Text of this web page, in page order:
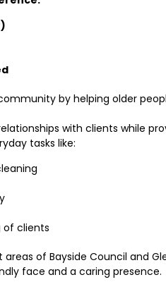
by helping older
with clients while
tasks like:
of clients
of Bayside Council and
face and a caring presence.